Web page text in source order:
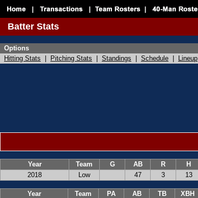
Batter Stats
Options
Hitting Stats
Pitching Stats Standings Schedule Lineup
Year Team G AB R H
2018
Low 47 3 13
Year Team PA AB TB XBH